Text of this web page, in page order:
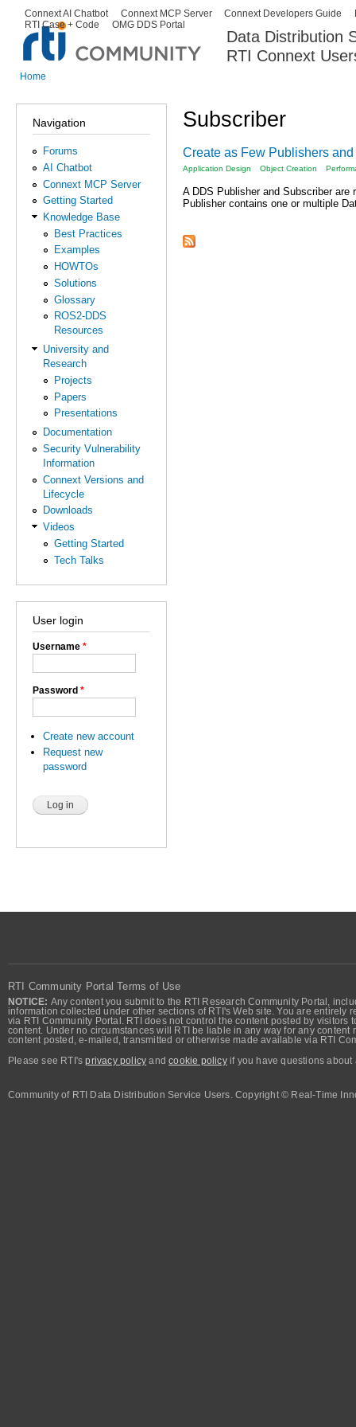
Data Distribution
RTI Connext
Secondary menu
Connext AI Chatbot Connext MCP Server Connext Developers Guide
RTI Case + Code
OMG DDS Portal
Home
Navigation
Forums
AI Chatbot
Connext MCP Server
Getting Started
Knowledge Base
Best Practices
Examples
HOWTOs
Solutions
Glossary
ROS2-DDS
Resources
University and
Research
Projects
Papers
Presentations
Documentation
Security Vulnerability
Information
Connext Versions and
Lifecycle
Downloads
Videos
Getting Started
Tech Talks
User login
Username *
Password *
Create new account
Request new
password
Subscriber
Create as Few Publishers
Application Design Object Creation
A DDS Publisher and Subscriber are
Publisher contains one or multiple
RTI Community Portal Terms of Use
NOTICE: Any content you submit to the RTI Research Community Portal,
information collected under other sections of RTI's Web site. You are
via RTI Community Portal. RTI does not control the content posted by
content. Under no circumstances will RTI be liable in any way for any
content posted, e-mailed, transmitted or otherwise made available via RTI
Please see RTI'sprivacy policy andcookie policyif you have questions about
Community of RTI Data Distribution Service Users. Copyright © Real-Time